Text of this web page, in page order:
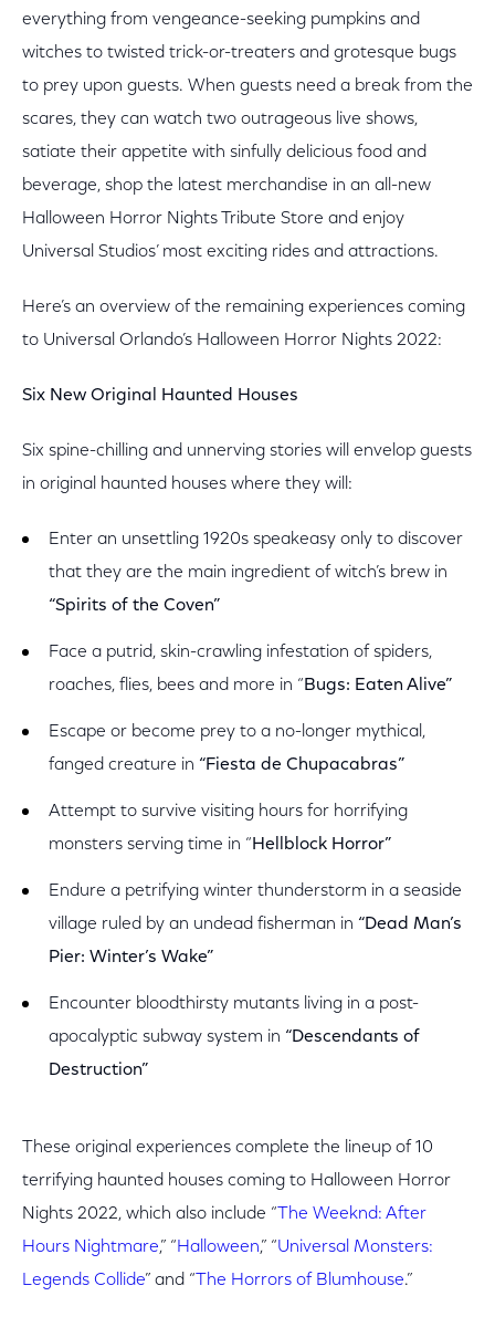
everything from vengeance-seeking pumpkins and
witches to twisted trick-or-treaters and grotesque bugs
to prey upon guests. When guests need a break from the
scares, they can watch two outrageous live shows,
satiate their appetite with sinfully delicious food and
beverage, shop the latest merchandise in an all-new
Halloween Horror Nights Tribute Store and enjoy
Universal Studios’ most exciting rides and attractions.
Here’s an overview of the remaining experiences coming
to Universal Orlando’s Halloween Horror Nights 2022:
Six New Original Haunted Houses
Six spine-chilling and unnerving stories will envelop guests
in original haunted houses where they will:
Enter an unsettling 1920s speakeasy only to discover
that they are the main ingredient of witch’s brew in
“Spirits of the Coven”
Face a putrid, skin-crawling infestation of spiders,
roaches, flies, bees and more in “Bugs: Eaten Alive”
Escape or become prey to a no-longer mythical,
fanged creature in “Fiesta de Chupacabras”
Attempt to survive visiting hours for horrifying
monsters serving time in “Hellblock Horror”
Endure a petrifying winter thunderstorm in a seaside
village ruled by an undead fisherman in “Dead Man’s
Pier: Winter’s Wake”
Encounter bloodthirsty mutants living in a post-
apocalyptic subway system in “Descendants of
Destruction”
These original experiences complete the lineup of 10
terrifying haunted houses coming to Halloween Horror
Nights 2022, which also include “ The Weeknd: After
Hours Nightmare,” “Halloween,” “Universal Monsters:
Legends Collide­” and “ The Horrors of Blumhouse.”